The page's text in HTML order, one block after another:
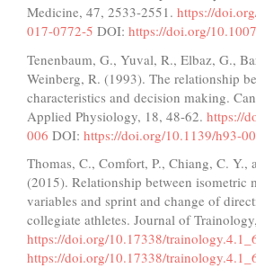
Medicine, 47, 2533-2551. https://
017-0772-5 DOI: https://doi.org/
Tenenbaum, G., Yuval, R., Elbaz, G.,
Weinberg, R. (1993). The relationship
characteristics and decision making.
Applied Physiology, 18, 48-62. https://
006 DOI: https://doi.org/10.1139/h93-
Thomas, C., Comfort, P., Chiang, C. Y.,
(2015). Relationship between isometric
variables and sprint and change of
collegiate athletes. Journal of
https://doi.org/10.17338/
https://doi.org/10.17338/